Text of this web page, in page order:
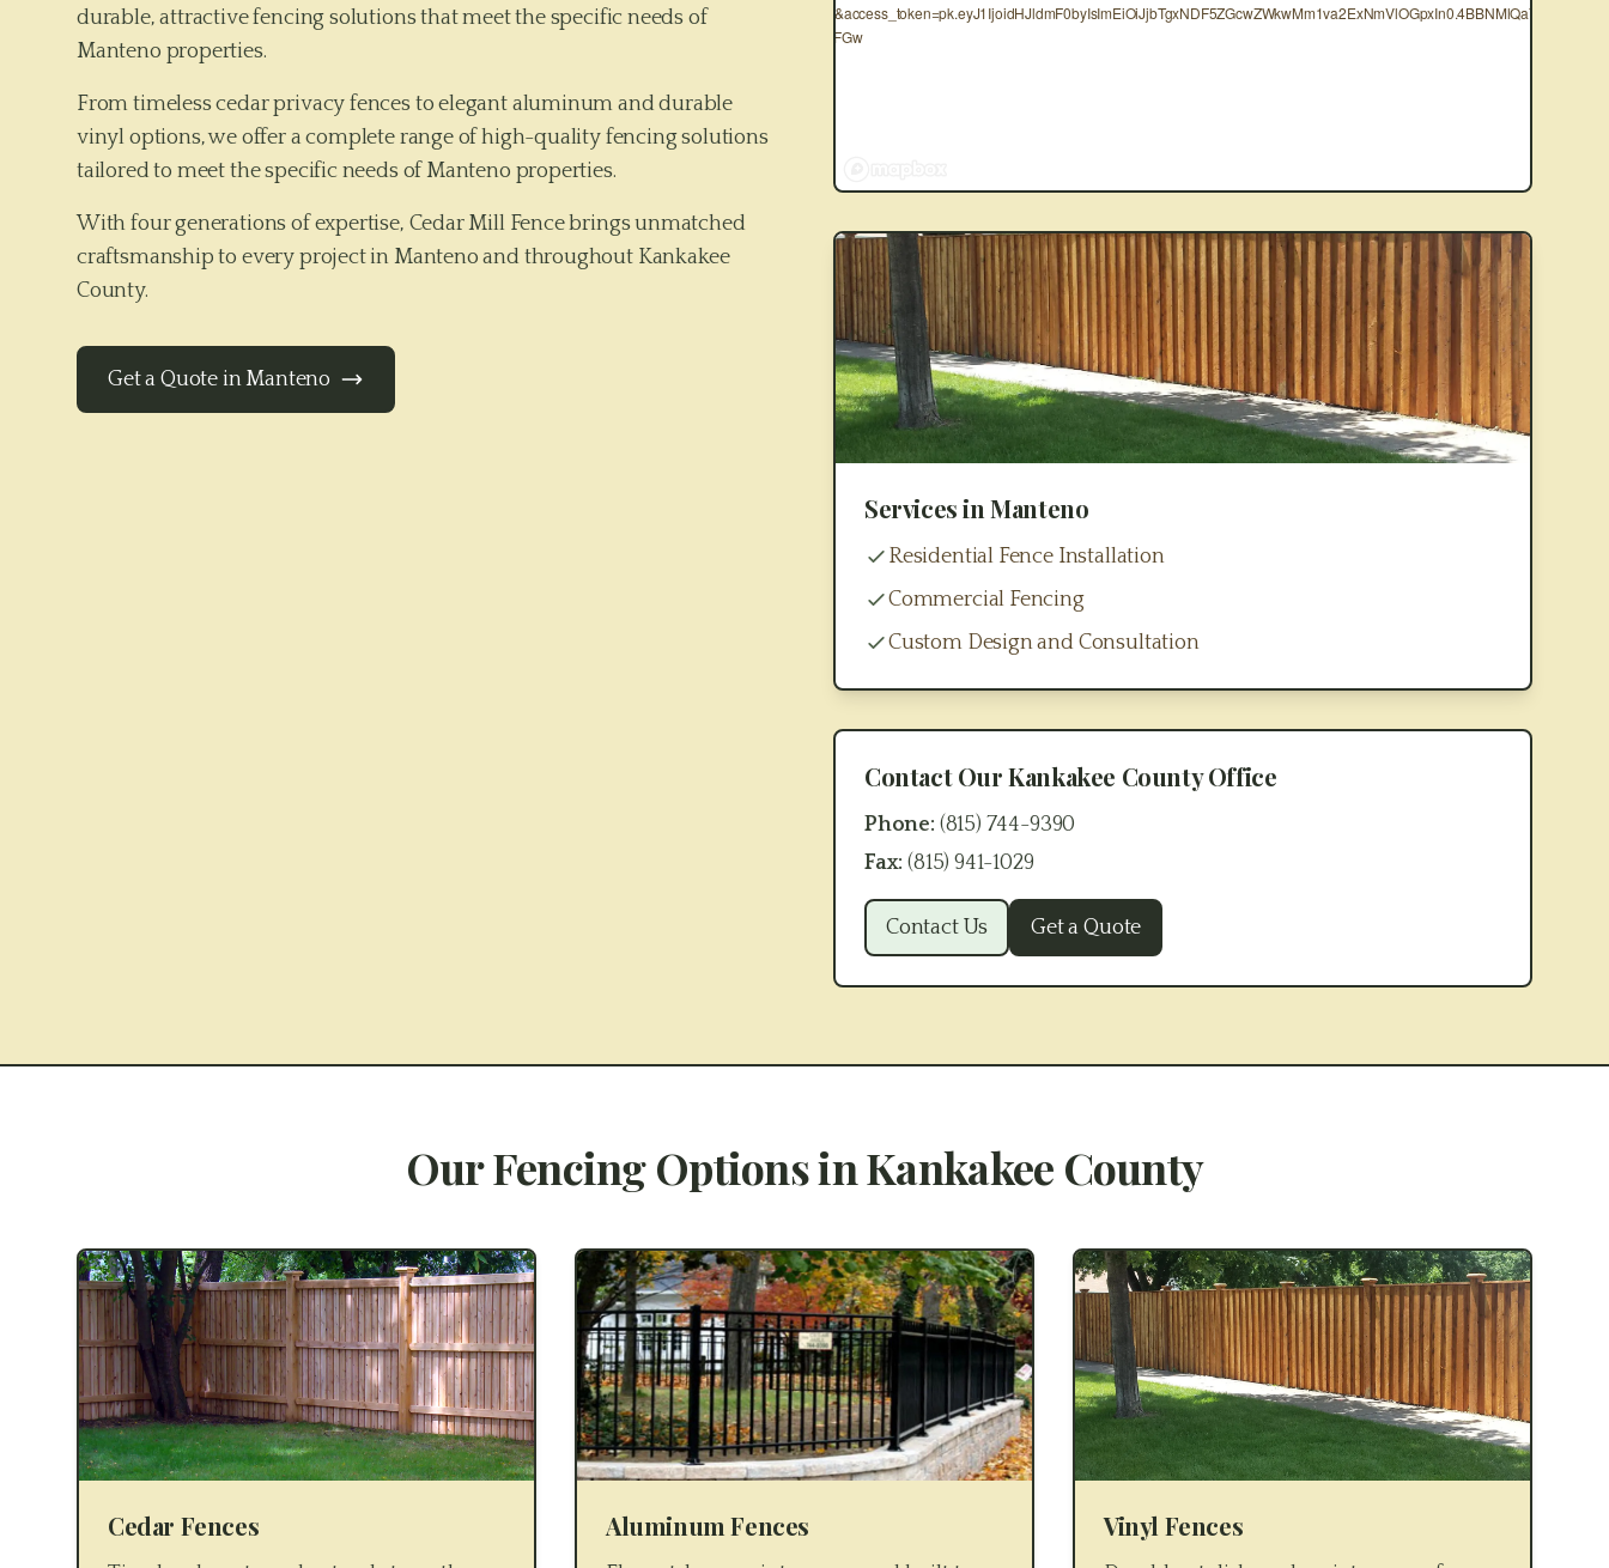
durable, attractive fencing solutions that meet the specific needs of
Manteno properties.
From timeless cedar privacy fences to elegant aluminum and durable
vinyl options, we offer a complete range of high-quality fencing solutions
tailored to meet the specific needs ofManteno properties.
With four generations of expertise, Cedar Mill Fence brings unmatched
craftsmanship to every project in Manteno and throughout Kankakee
County.
Get a Quote inManteno
3.10.0&access_token=pk.eyJ1IjoidHJldmF0byIsImEiOiJjbTgxNDF5ZGcwZWkwMm1va2ExNmVlOGpxIn0.4BBNMlQaY5FlF-
2x4veFGw
Services inManteno
Residential Fence Installation
Commercial Fencing
Custom Design and Consultation
Contact OurKankakee CountyOffice
Phone: (815) 744-9390
Fax: (815) 941-1029
Contact Us Get a Quote
Our Fencing Options inKankakee County
Cedar Fences Aluminum Fences Vinyl Fences